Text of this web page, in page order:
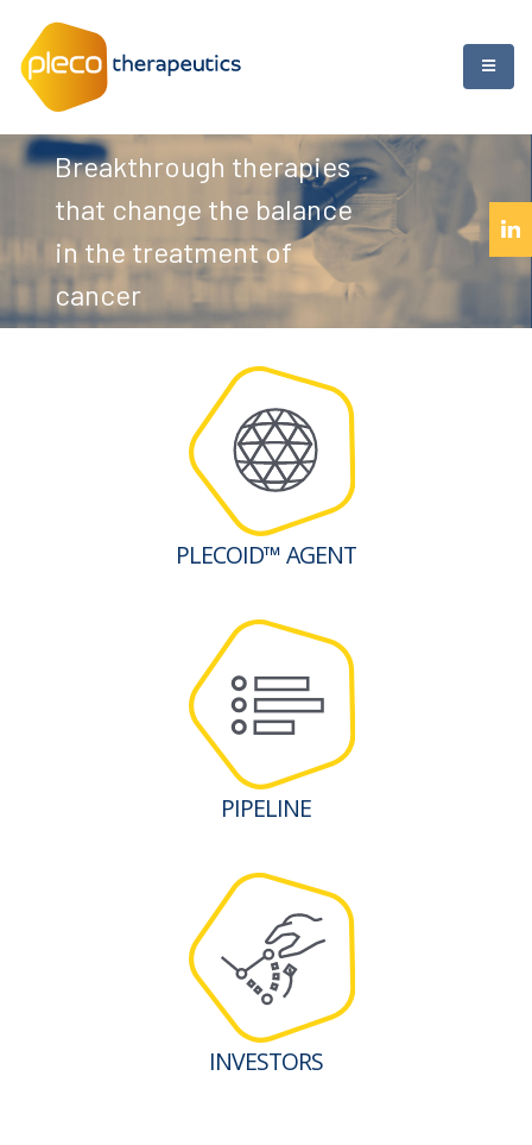
Breakthrough therapies
that change the balance
in the treatment of
cancer
PLECOID™ AGENT
PIPELINE
INVESTORS